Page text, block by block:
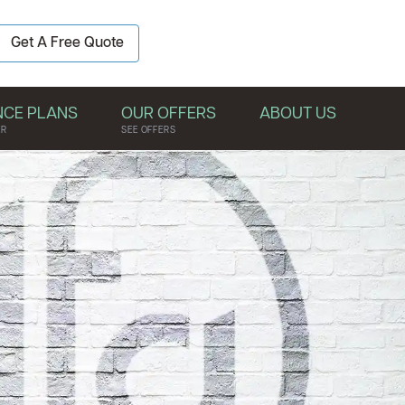
Get A Free Quote
PLANS OUR OFFERS
SEE OFFERS
ABOUT US